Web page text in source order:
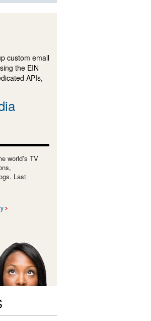
custom email
the EIN
APIs,
world’s TV
Last